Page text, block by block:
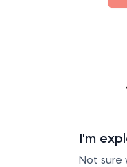
I'm
Not sure